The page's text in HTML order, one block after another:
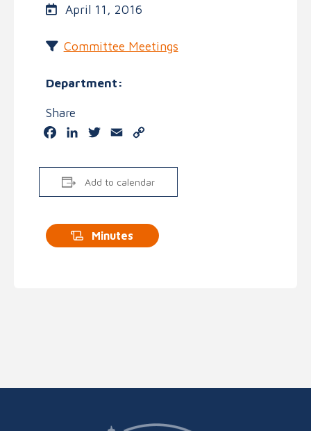
April 11, 2016
Committee Meetings
Department:
Share
FacebookLinkedInTwitter
Email
Add to calendar
Minutes